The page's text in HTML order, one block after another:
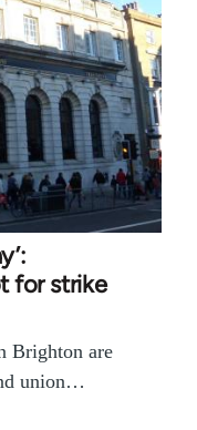
for strike
Brighton are
union…